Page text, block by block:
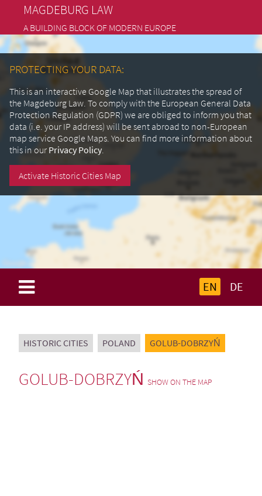
MAGDEBURG LAW
A BUILDING BLOCK OF MODERN EUROPE
PROTECTING YOUR DATA:
This is an interactive Google Map that illustrates the spread of
the Magdeburg Law. To comply with the European General Data
Protection Regulation (GDPR) we are obliged to inform you that
data (i.e. your IP address) will be sent abroad to non-European
map service Google Maps. You can find more information about
this in our Privacy Policy.
Activate Historic Cities Map
DE
EN
HISTORIC CITIES POLAND GOLUB-DOBRZYŃ
GOLUB-DOBRZYŃ SHOW ON THE MAP